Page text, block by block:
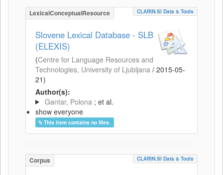
LexicalConceptualResource CLARIN.SI Data & Tools
Slovene Lexical Database - SLB
(ELEXIS)
(Centre for Language Resources and
Technologies, University of Ljubljana / 2015-05-
21)
Author(s):
Gantar, Polona ; et al.
show everyone
This item contains no files.
Corpus CLARIN.SI Data & Tools